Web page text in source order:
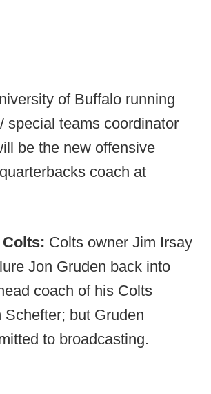
of Buffalo running
special teams coordinator
be the new offensive
coach at
Colts owner Jim Irsay
Jon Gruden back into
coach of his Colts
Schefter; but Gruden
to broadcasting.